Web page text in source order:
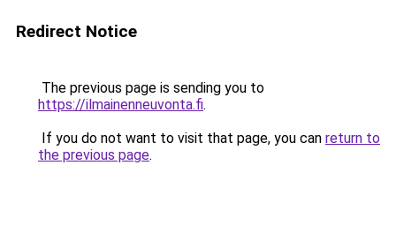
Redirect Notice
The previous page is sending you to
https://ilmainenneuvonta.fi.
If you do not want to visit that page, you can return to
the previous page.